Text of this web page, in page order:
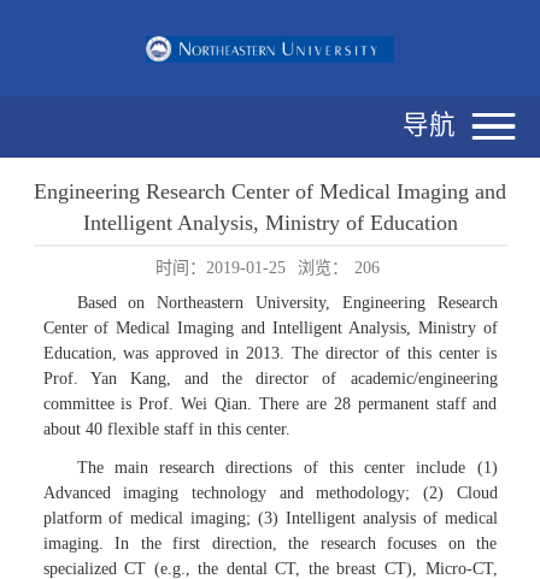
导航
Engineering Research Center of Medical Imaging and
Intelligent Analysis, Ministry of Education
时间：2019-01-25 浏览：
206
Based on Northeastern University, Engineering Research
Center of Medical Imaging and Intelligent Analysis, Ministry of
Education, was approved in 2013. The director of this center is
Prof. Yan Kang, and the director of academic/engineering
committee is Prof. Wei Qian. There are 28 permanent staff and
about 40 flexible staff in this center.
The main research directions of this center include (1)
Advanced imaging technology and methodology; (2) Cloud
platform of medical imaging; (3) Intelligent analysis of medical
imaging. In the first direction, the research focuses on the
specialized CT (e.g., the dental CT, the breast CT), Micro-CT,